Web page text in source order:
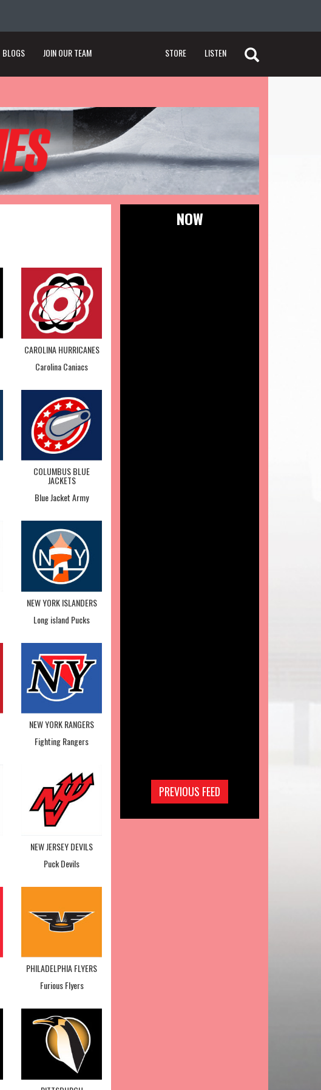
BLOGS JOIN OUR TEAM STORE LISTEN
CAROLINA HURRICANES
Carolina Caniacs
COLUMBUS BLUE
JACKETS
Blue Jacket Army
NEW YORK ISLANDERS
Long island Pucks
NEW YORK RANGERS
Fighting Rangers
NEW JERSEY DEVILS
Puck Devils
PHILADELPHIA FLYERS
Furious Flyers
NOW
PREVIOUS FEED